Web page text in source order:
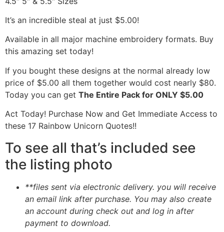
It’s an incredible steal at just $5.00!
Available in all major machine embroidery formats. Buy
this amazing set today!
If you bought these designs at the normal already low
price of $5.00 all them together would cost nearly $80.
Today you can get The Entire Pack for ONLY $5.00
Act Today! Purchase Now and Get Immediate Access to
these 17 Rainbow Unicorn Quotes!!
To see all that’s included see
the listing photo
**files sent via electronic delivery. you will receive
an email link after purchase. You may also create
an account during check out and log in after
payment to download.